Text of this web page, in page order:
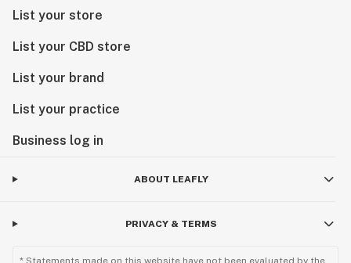
List your store
List your CBD store
List your brand
List your practice
Business log in
ABOUT LEAFLY
PRIVACY & TERMS
* Statements made on this website have not been evaluated by the